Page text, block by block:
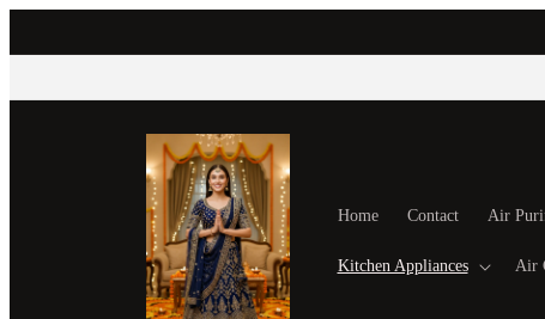
content
Home Contact Air
Kitchen Appliances Air